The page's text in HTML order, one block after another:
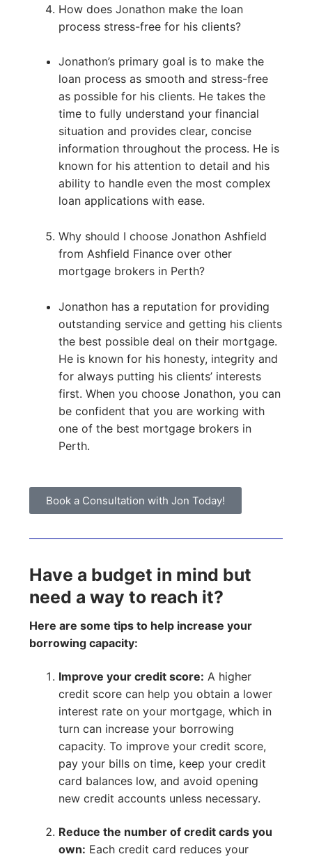
How does Jonathon make the loan
process stress-free for his clients?
Jonathon’s primary goal is to make the
loan process as smooth and stress-free
as possible for his clients. He takes the
time to fully understand your financial
situation and provides clear, concise
information throughout the process. He is
known for his attention to detail and his
ability to handle even the most complex
loan applications with ease.
Why should I choose Jonathon Ashfield
from Ashfield Finance over other
mortgage brokers in Perth?
Jonathon has a reputation for providing
outstanding service and getting his clients
the best possible deal on their mortgage.
He is known for his honesty, integrity and
for always putting his clients’ interests
first. When you choose Jonathon, you can
be confident that you are working with
one of the best mortgage brokers in
Perth.
Book a Consultation with Jon Today!
Have a budget in mind but
need a way to reach it?
Here are some tips to help increase your
borrowing capacity:
Improve your credit score: A higher
credit score can help you obtain a lower
interest rate on your mortgage, which in
turn can increase your borrowing
capacity. To improve your credit score,
pay your bills on time, keep your credit
card balances low, and avoid opening
new credit accounts unless necessary.
Reduce the number of credit cards you
own: Each credit card reduces your